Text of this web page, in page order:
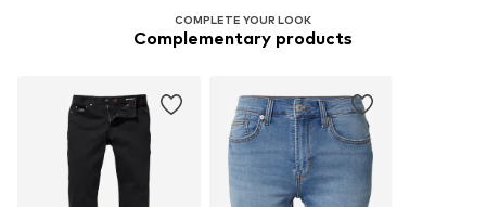
COMPLETE YOUR LOOK
Complementary products